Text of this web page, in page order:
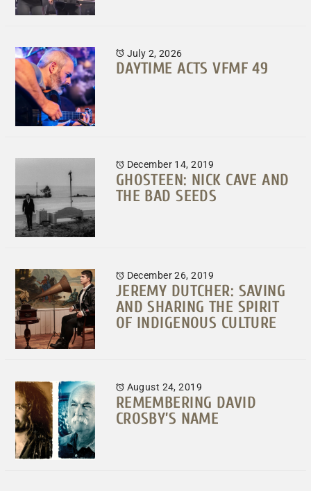
July 2, 2026
DAYTIME ACTS VFMF 49
December 14, 2019
GHOSTEEN: NICK CAVE AND
THE BAD SEEDS
December 26, 2019
JEREMY DUTCHER: SAVING
AND SHARING THE SPIRIT
OF INDIGENOUS CULTURE
August 24, 2019
REMEMBERING DAVID
CROSBY’S NAME